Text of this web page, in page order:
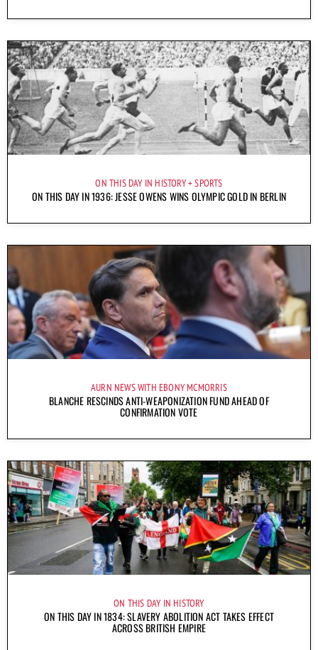
ON THIS DAY IN HISTORY SPORTS
ON THIS DAY IN 1936: JESSE OWENS WINS OLYMPIC GOLD IN BERLIN
AURN NEWS WITH EBONY MCMORRIS
BLANCHE RESCINDS ANTI-WEAPONIZATION FUND AHEAD OF
CONFIRMATION VOTE
ON THIS DAY IN HISTORY
ON THIS DAY IN 1834: SLAVERY ABOLITION ACT TAKES EFFECT
ACROSS BRITISH EMPIRE